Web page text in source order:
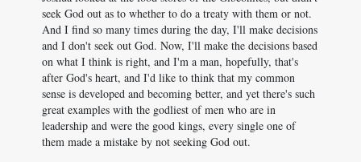
seek God out as to whether to do a treaty with them or not.
And I find so many times during the day, I'll make decisions
and I don't seek out God. Now, I'll make the decisions based
on what I think is right, and I'm a man, hopefully, that's
after God's heart, and I'd like to think that my common
sense is developed and becoming better, and yet there's such
great examples with the godliest of men who are in
leadership and were the good kings, every single one of
them made a mistake by not seeking God out.